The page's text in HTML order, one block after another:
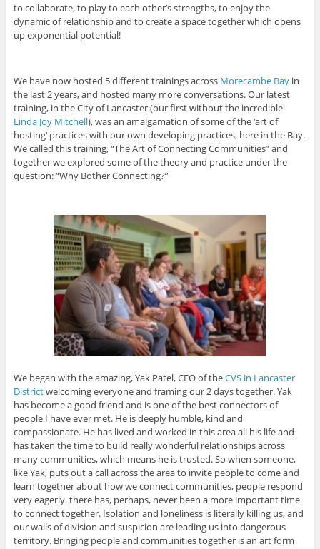
to collaborate, to play to each other’s strengths, to enjoy the
dynamic of relationship and to create a space together which opens
up exponential potential!
We have now hosted 5 different trainings across Morecambe Bayin
the last 2 years, and hosted many more conversations. Our latest
training, in the City of Lancaster (our first without the incredible
Linda Joy Mitchell), was an amalgamation of some of the ‘art of
hosting’ practices with our own developing practices, here in the Bay.
We called this training, “The Art of Connecting Communities” and
together we explored some of the theory and practice under the
question: “Why Bother Connecting?”
We began with the amazing, Yak Patel, CEO of theCVS in Lancaster
Districtwelcoming everyone and framing our 2 days together. Yak
has become a good friend and is one of the best connectors of
people I have ever met. He is deeply humble, kind and
compassionate. He has lived and worked in this area all his life and
has taken the time to build really wonderful relationships across
many communities, which means he is trusted. So when someone,
like Yak, puts out a call across the area to invite people to come and
learn together about how we connect communities, people respond
very eagerly. there has, perhaps, never been a more important time
to connect together. Isolation and loneliness is literally killing us, and
our walls of division and suspicion are leading us into dangerous
territory. Bringing people and communities together is an art form